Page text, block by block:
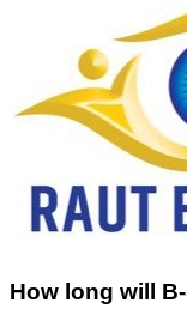
How long will